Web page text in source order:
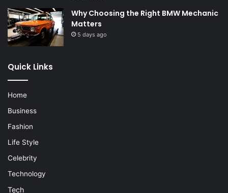
Why Choosing the Right BMW Mechanic
Matters
5 days ago
Quick Links
Home
Business
Fashion
Life Style
Celebrity
Technology
Tech